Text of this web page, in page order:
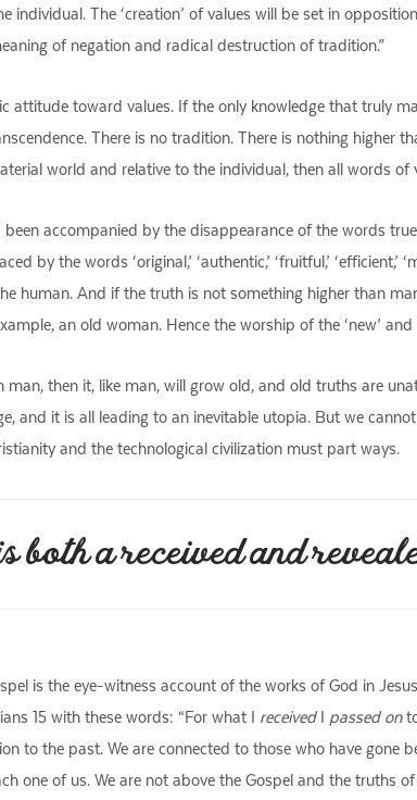
The ‘creation’ of values will be set in
of negation and radical destruction of tradition.”
toward values. If the only knowledge that truly
There is no tradition. There is nothing higher
world and relative to the individual, then all words of
accompanied by the disappearance of the words
by the words ‘original,’ ‘authentic,’ ‘fruitful,’ ‘efficient,’
human. And if the truth is not something higher than
an old woman. Hence the worship of the ‘new’
then it, like man, will grow old, and old truths are
and it is all leading to an inevitable utopia. But we
and the technological civilization must part ways.
both a received and
is the eye-witness account of the works of God in
15 with these words: “For what I receivedI passed on
to the past. We are connected to those who have gone
one of us. We are not above the Gospel and the truths